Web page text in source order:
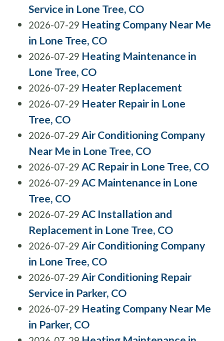
Service in Lone Tree, CO
2026-07-29 Heating Company Near Me
in Lone Tree, CO
2026-07-29 Heating Maintenance in
Lone Tree, CO
2026-07-29 Heater Replacement
2026-07-29 Heater Repair in Lone
Tree, CO
2026-07-29 Air Conditioning Company
Near Me in Lone Tree, CO
2026-07-29 AC Repair in Lone Tree, CO
2026-07-29 AC Maintenance in Lone
Tree, CO
2026-07-29 AC Installation and
Replacement in Lone Tree, CO
2026-07-29 Air Conditioning Company
in Lone Tree, CO
2026-07-29 Air Conditioning Repair
Service in Parker, CO
2026-07-29 Heating Company Near Me
in Parker, CO